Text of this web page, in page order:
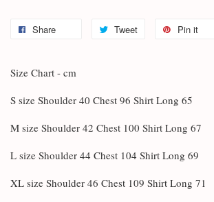
Share Tweet Pin it
Size Chart - cm
S size Shoulder 40 Chest 96 Shirt Long 65
M size Shoulder 42 Chest 100 Shirt Long 67
L size Shoulder 44 Chest 104 Shirt Long 69
XL size Shoulder 46 Chest 109 Shirt Long 71